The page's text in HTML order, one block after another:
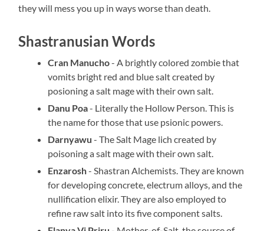
they will mess you up in ways worse than death.
Shastranusian Words
Cran Manucho- A brightly colored zombie that
vomits bright red and blue salt created by
posioning a salt mage with their own salt.
Danu Poa- Literally the Hollow Person. This is
the name for those that use psionic powers.
Darnyawu- The Salt Mage lich created by
poisoning a salt mage with their own salt.
Enzarosh- Shastran Alchemists. They are known
for developing concrete, electrum alloys, and the
nullification elixir. They are also employed to
refine raw salt into its five component salts.